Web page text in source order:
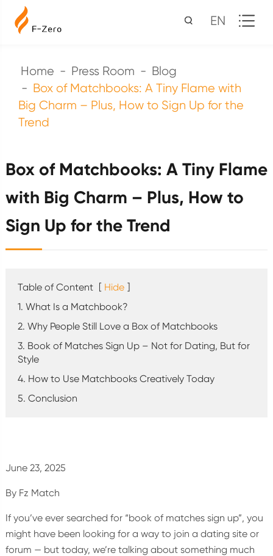
EN
Home Press Room
Blog
Box of Matchbooks: A Tiny Flame with
Big Charm – Plus, How to Sign Up for the
Trend
Box of Matchbooks: A Tiny Flame
with Big Charm – Plus, How to
Sign Up for the Trend
Table of Content [ Hide ]
1. What Is a Matchbook?
2. Why People Still Love a Box of Matchbooks
3. Book of Matches Sign Up – Not for Dating, But for
Style
4. How to Use Matchbooks Creatively Today
5. Conclusion
June 23, 2025
By Fz Match
If you’ve ever searched for “book of matches sign up”, you
might have been looking for a way to join a dating site or
forum — but today, we’re talking about something much